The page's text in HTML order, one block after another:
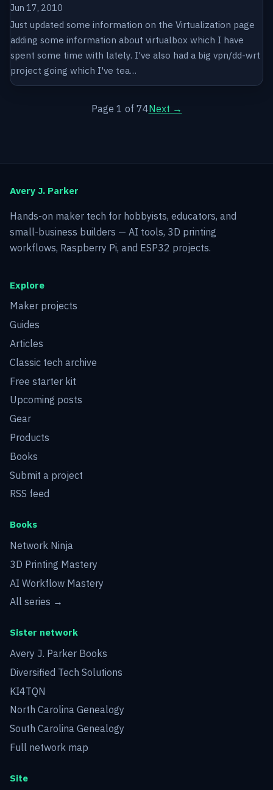
Jun 17, 2010
Just updated some information on the Virtualization page
adding some information about virtualbox which I have
spent some time with lately. I've also had a big vpn/dd-wrt
project going which I've tea…
Page 1 of 74Next →
Avery J. Parker
Hands-on maker tech for hobbyists, educators, and
small-business builders — AI tools, 3D printing
workflows, Raspberry Pi, and ESP32 projects.
Explore
Maker projects
Guides
Articles
Classic tech archive
Free starter kit
Upcoming posts
Gear
Products
Books
Submit a project
RSS feed
Books
Network Ninja
3D Printing Mastery
AI Workflow Mastery
All series →
Sister network
Avery J. Parker Books
Diversified Tech Solutions
KI4TQN
North Carolina Genealogy
South Carolina Genealogy
Full network map
Site